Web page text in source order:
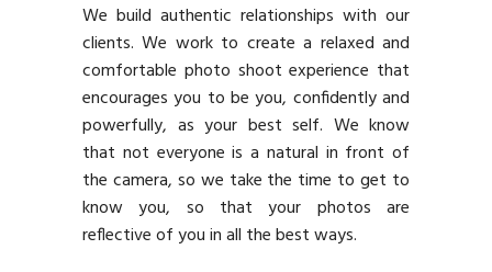
We build authentic relationships with our
clients. We work to create a relaxed and
comfortable photo shoot experience that
encourages you to be you, confidently and
powerfully, as your best self. We know
that not everyone is a natural in front of
the camera, so we take the time to get to
know you, so that your photos are
reflective of you in all the best ways.